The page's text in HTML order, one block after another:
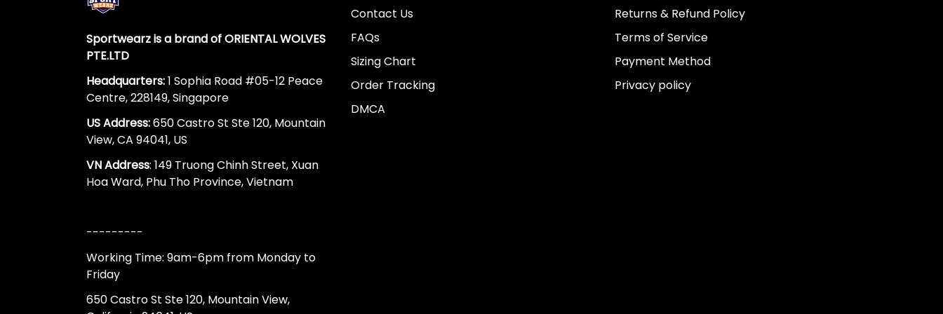
Sportwearz is a brand of ORIENTAL WOLVES
PTE.LTD
Headquarters:1 Sophia Road #05-12 Peace
Centre, 228149, Singapore
US Address:650 Castro St Ste 120, Mountain
View, CA 94041, US
VN Address: 149 Truong Chinh Street, Xuan
Hoa Ward, Phu Tho Province, Vietnam
---------
Working Time: 9am-6pm from Monday to
Friday
650 Castro St Ste 120, Mountain View,
Contact Us
FAQs
Sizing Chart
Order Tracking
DMCA
Returns & Refund Policy
Terms of Service
Payment Method
Privacy policy